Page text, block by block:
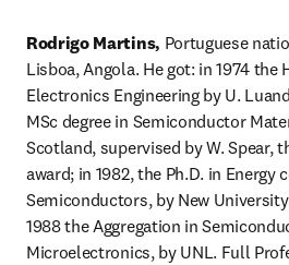
Rodrigo Martins, Portuguese
Lisboa, Angola. He got: in 1974 the
Electronics Engineering by U.
MSc degree in Semiconductor
Scotland, supervised by W. Spear,
award; in 1982, the Ph.D. in Energy
Semiconductors, by New
1988 the Aggregation in
Microelectronics, by UNL. Full